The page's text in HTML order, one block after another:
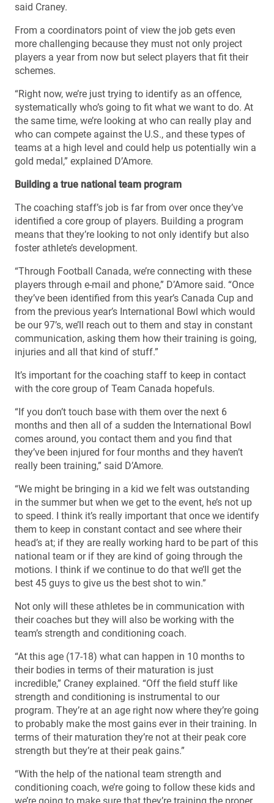
said Craney.
From a coordinators point of view the job gets even
more challenging because they must not only project
players a year from now but select players that fit their
schemes.
“Right now, we’re just trying to identify as an offence,
systematically who’s going to fit what we want to do. At
the same time, we’re looking at who can really play and
who can compete against the U.S., and these types of
teams at a high level and could help us potentially win a
gold medal,” explained D’Amore.
Building a true national team program
The coaching staff’s job is far from over once they’ve
identified a core group of players. Building a program
means that they’re looking to not only identify but also
foster athlete’s development.
“Through Football Canada, we’re connecting with these
players through e-mail and phone,” D’Amore said. “Once
they’ve been identified from this year’s Canada Cup and
from the previous year’s International Bowl which would
be our 97’s, we’ll reach out to them and stay in constant
communication, asking them how their training is going,
injuries and all that kind of stuff.”
It’s important for the coaching staff to keep in contact
with the core group of Team Canada hopefuls.
“If you don’t touch base with them over the next 6
months and then all of a sudden the International Bowl
comes around, you contact them and you find that
they’ve been injured for four months and they haven’t
really been training,” said D’Amore.
“We might be bringing in a kid we felt was outstanding
in the summer but when we get to the event, he’s not up
to speed. I think it’s really important that once we identify
them to keep in constant contact and see where their
head’s at; if they are really working hard to be part of this
national team or if they are kind of going through the
motions. I think if we continue to do that we’ll get the
best 45 guys to give us the best shot to win.”
Not only will these athletes be in communication with
their coaches but they will also be working with the
team’s strength and conditioning coach.
“At this age (17-18) what can happen in 10 months to
their bodies in terms of their maturation is just
incredible,” Craney explained. “Off the field stuff like
strength and conditioning is instrumental to our
program. They’re at an age right now where they’re going
to probably make the most gains ever in their training. In
terms of their maturation they’re not at their peak core
strength but they’re at their peak gains.”
“With the help of the national team strength and
conditioning coach, we’re going to follow these kids and